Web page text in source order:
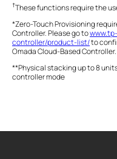
†These functions require the
*Zero-Touch Provisioning
Controller. Please go to
controller/product-list/to
Omada Cloud-Based Controller.
**Physical stacking up to 8
controller mode